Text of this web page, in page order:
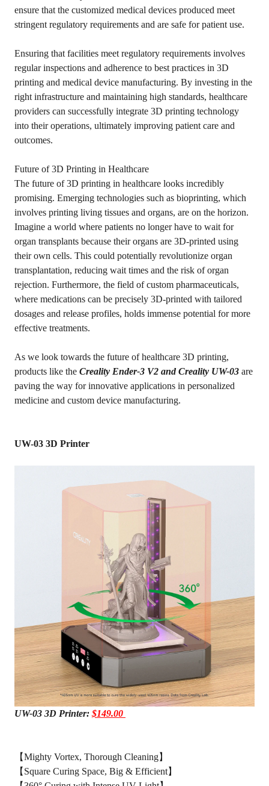
ensure that the customized medical devices produced meet
stringent regulatory requirements and are safe for patient use.
Ensuring that facilities meet regulatory requirements involves
regular inspections and adherence to best practices in 3D
printing and medical device manufacturing. By investing in the
right infrastructure and maintaining high standards, healthcare
providers can successfully integrate 3D printing technology
into their operations, ultimately improving patient care and
outcomes.
Future of 3D Printing in Healthcare
The future of 3D printing in healthcare looks incredibly
promising. Emerging technologies such as bioprinting, which
involves printing living tissues and organs, are on the horizon.
Imagine a world where patients no longer have to wait for
organ transplants because their organs are 3D-printed using
their own cells. This could potentially revolutionize organ
transplantation, reducing wait times and the risk of organ
rejection. Furthermore, the field of custom pharmaceuticals,
where medications can be precisely 3D-printed with tailored
dosages and release profiles, holds immense potential for more
effective treatments.
As we look towards the future of healthcare 3D printing,
products like the Creality Ender-3 V2 and Creality UW-03 are
paving the way for innovative applications in personalized
medicine and custom device manufacturing.
UW-03 3D Printer
UW-03 3D Printer: $149.00
【Mighty Vortex, Thorough Cleaning】
【Square Curing Space, Big & Efficient】